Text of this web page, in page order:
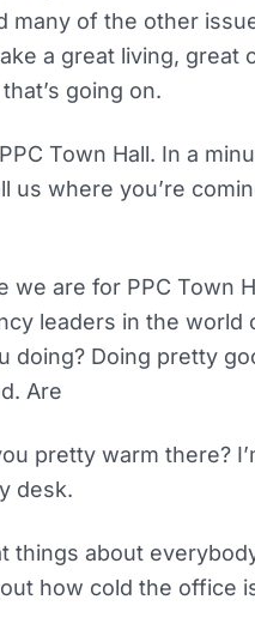
many of the other
a great living, great
going on.
Town Hall. In a
us where you’re
we are for PPC Town
leaders in the world
doing? Doing pretty
Are
pretty warm there?
desk.
things about
how cold the office